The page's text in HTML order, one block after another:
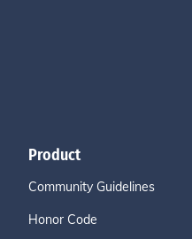
Product
Community Guidelines
Honor Code